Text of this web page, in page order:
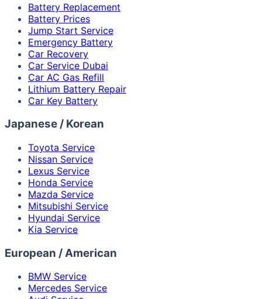
Battery Replacement
Battery Prices
Jump Start Service
Emergency Battery
Car Recovery
Car Service Dubai
Car AC Gas Refill
Lithium Battery Repair
Car Key Battery
Japanese / Korean
Toyota Service
Nissan Service
Lexus Service
Honda Service
Mazda Service
Mitsubishi Service
Hyundai Service
Kia Service
European / American
BMW Service
Mercedes Service